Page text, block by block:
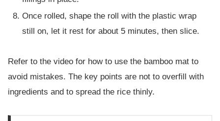
Once rolled, shape the roll with the plastic wrap
still on, let it rest for about 5 minutes, then slice.
Refer to the video for how to use the bamboo mat to
avoid mistakes. The key points are not to overfill with
ingredients and to spread the rice thinly.